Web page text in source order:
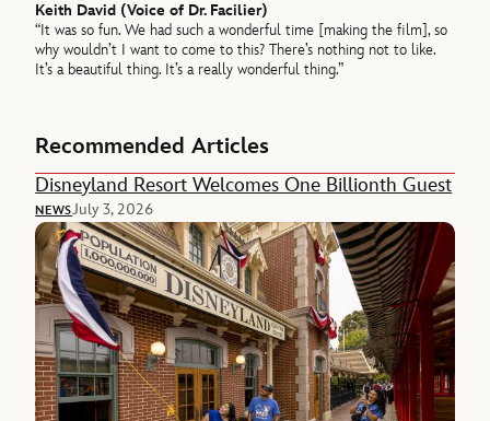
Keith David (Voice of Dr. Facilier)
“It was so fun. We had such a wonderful time [making the film], so
why wouldn’t I want to come to this? There’s nothing not to like.
It’s a beautiful thing. It’s a really wonderful thing.”
Recommended Articles
Disneyland Resort Welcomes One Billionth Guest
NEWSJuly 3, 2026